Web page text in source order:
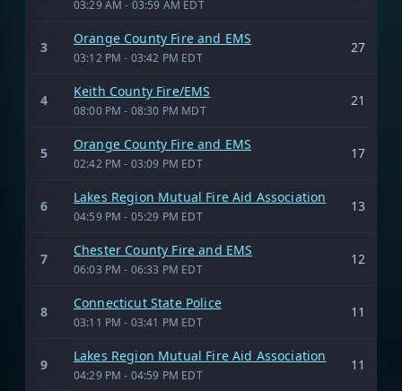
03:29 AM - 03:59 AM EDT
3
Orange County Fire and EMS
03:12 PM - 03:42 PM EDT
27
4
Keith County Fire/EMS
08:00 PM - 08:30 PM MDT
21
5
Orange County Fire and EMS
02:42 PM - 03:09 PM EDT
17
6
Lakes Region Mutual Fire Aid Association
04:59 PM - 05:29 PM EDT
13
7
Chester County Fire and EMS
06:03 PM - 06:33 PM EDT
12
8
Connecticut State Police
03:11 PM - 03:41 PM EDT
11
9
Lakes Region Mutual Fire Aid Association
04:29 PM - 04:59 PM EDT
11